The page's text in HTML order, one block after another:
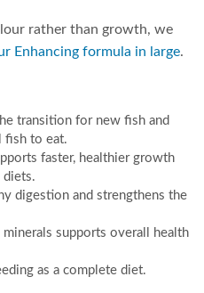
rather than growth, we
Enhancing formula in large.
transition for new fish and
fish to eat.
faster, healthier growth
diets.
digestion and strengthens the
supports overall health
as a complete diet.